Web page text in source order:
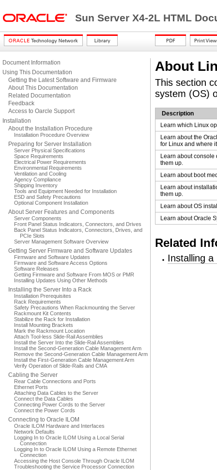
Sun Server X4-2L HTML
Document Information
Using This Documentation
Getting the Latest Software and Firmware
About This Documentation
Related Documentation
Feedback
Access to Oarcle Support
Installation
About the Installation Procedure
Installation Procedure Overview
Preparing for Server Installation
Server Physical Specifications
Space Requirements
Electrical Power Requirements
Environmental Requirements
Ventilation and Cooling
Agency Compliance
Shipping Inventory
Tools and Equipment Needed for Installation
ESD and Safety Precautions
Optional Component Installation
About Server Features and Components
Server Components
Front Panel Status Indicators, Connectors, and Drives
Back Panel Status Indicators, Connectors, Drives, and
PCIe Slots
Server Management Software Overview
Getting Server Firmware and Software Updates
Firmware and Software Updates
Firmware and Software Access Options
Software Releases
Getting Firmware and Software From MOS or PMR
Installing Updates Using Other Methods
Installing the Server Into a Rack
Installation Prerequisites
Rack Requirements
Safety Precautions When Rackmounting the Server
Rackmount Kit Contents
Stabilize the Rack for Installation
Install Mounting Brackets
Mark the Rackmount Location
Attach Tool-less Slide-Rail Assemblies
Install the Server Into the Slide-Rail Assemblies
Install the Second-Generation Cable Management Arm
Remove the Second-Generation Cable Management Arm
Install the First-Generation Cable Management Arm
Verify Operation of Slide-Rails and CMA
Cabling the Server
Rear Cable Connections and Ports
Ethernet Ports
Attaching Data Cables to the Server
Connect the Data Cables
Connecting Power Cords to the Server
Connect the Power Cords
Connecting to Oracle ILOM
Oracle ILOM Hardware and Interfaces
Network Defaults
Logging In to Oracle ILOM Using a Local Serial
Connection
Logging In to Oracle ILOM Using a Remote Ethernet
Connection
Accessing the Host Console Through Oracle ILOM
Troubleshooting the Service Processor Connection
About
This section
system (OS)
Description
Learn which Linux
Learn about the
for Linux and where
Learn about console
them up.
Learn about boot
Learn about
them up.
Learn about OS
Learn about Oracle
Related
Installing